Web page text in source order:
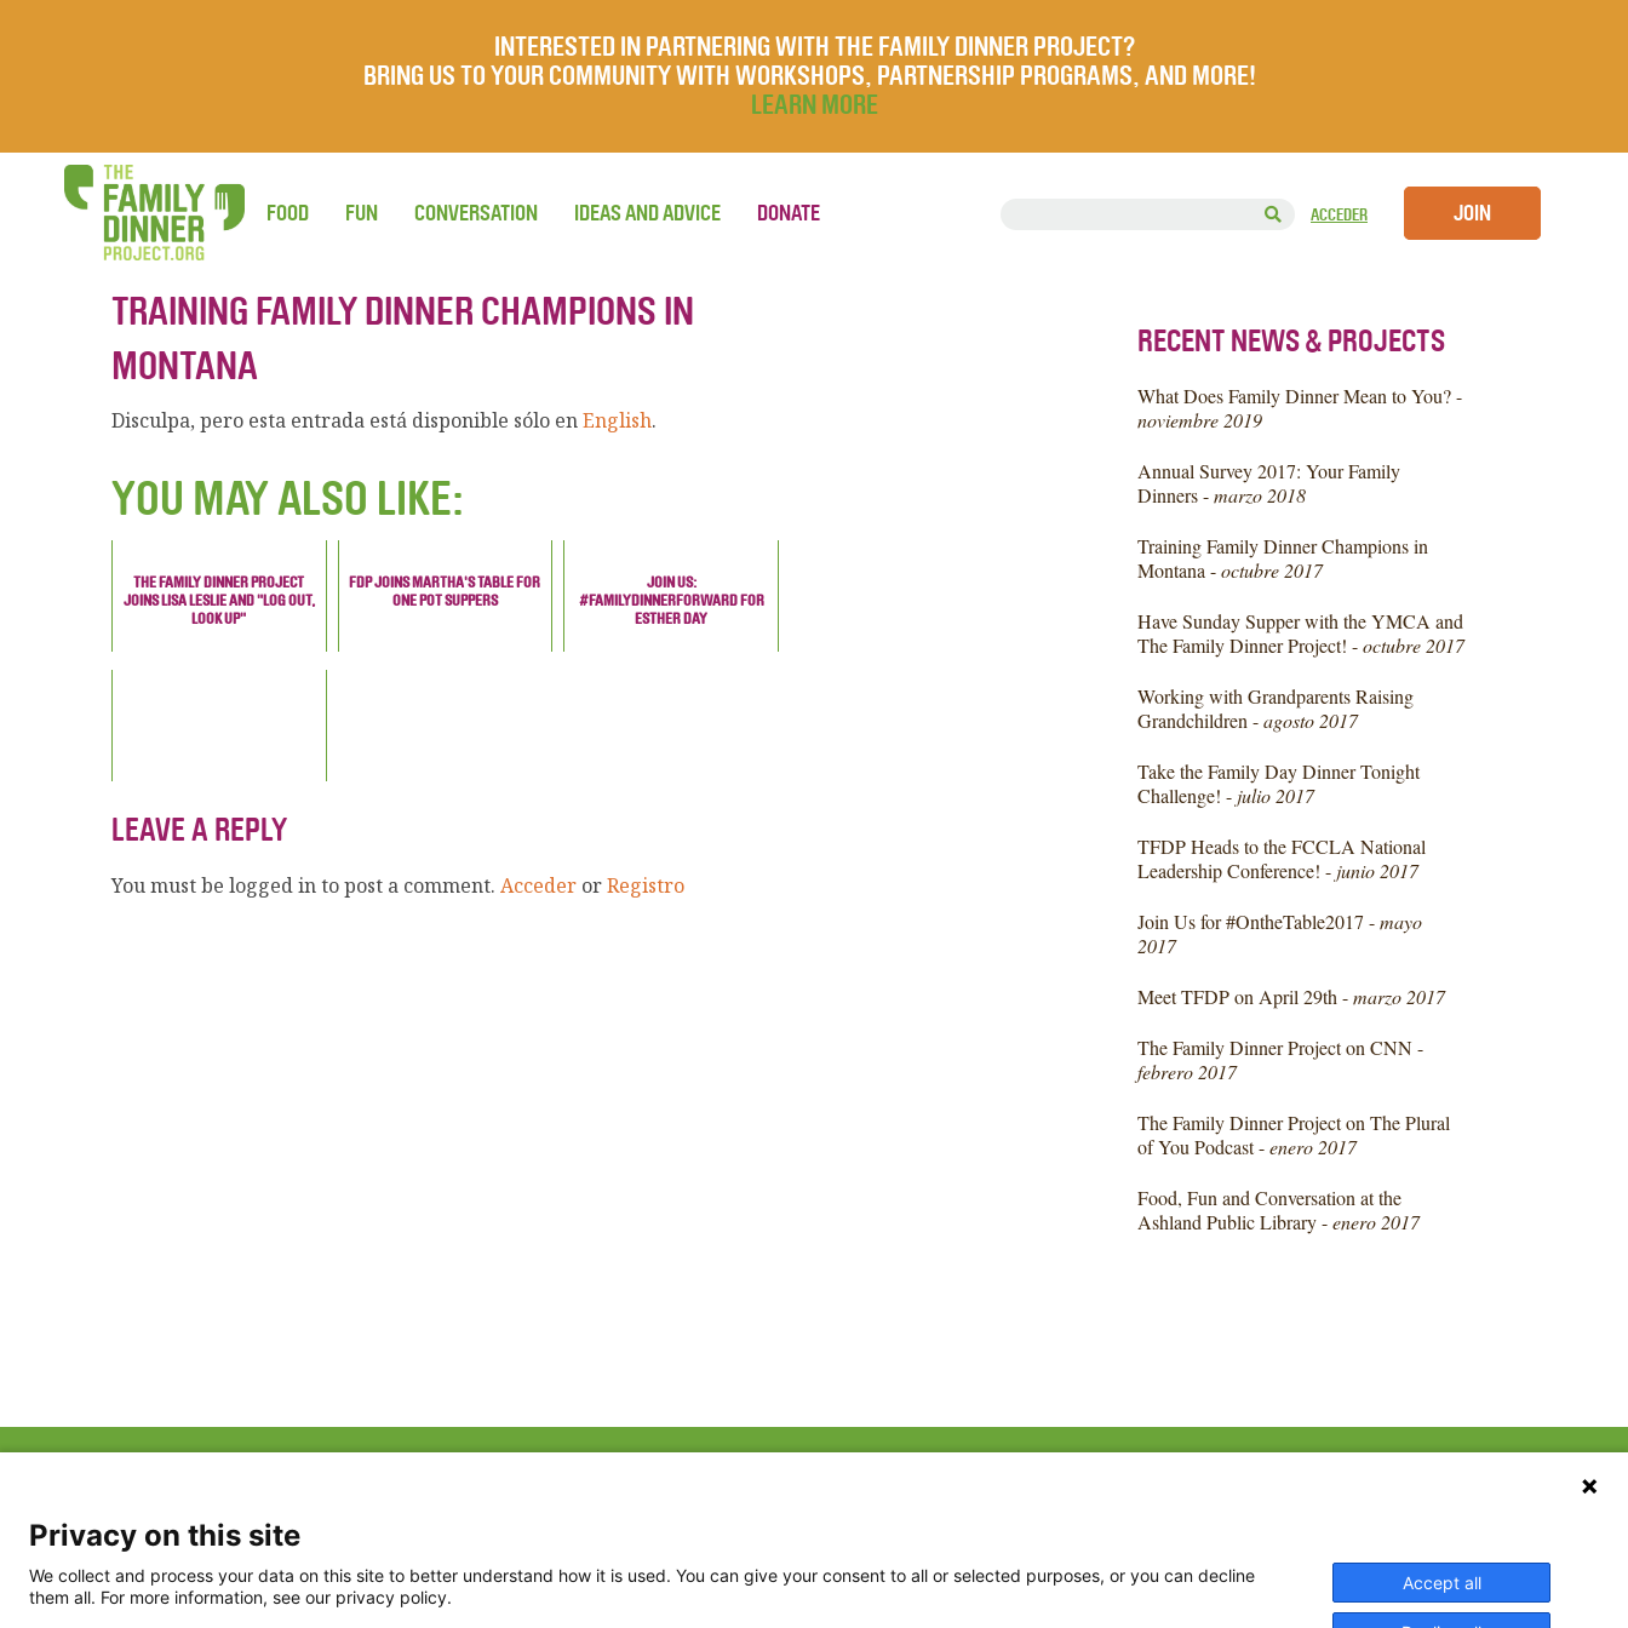
INTERESTED IN PARTNERING WITH THE FAMILY DINNER PROJECT?
BRING US TO YOUR COMMUNITY WITH WORKSHOPS, PARTNERSHIP PROGRAMS, AND MORE!
LEARN MORE
ACCEDER JOIN
FOOD FUN CONVERSATION IDEAS AND ADVICE DONATE
TRAINING FAMILY DINNER CHAMPIONS IN
MONTANA
Disculpa, pero esta entrada está disponible sólo enEnglish.
YOU MAY ALSO LIKE:
THE FAMILY DINNER PROJECT
JOINS LISA LESLIE AND "LOG OUT,
LOOK UP"
FDP JOINS MARTHA'S TABLE FOR
ONE POT SUPPERS
JOIN US:
#FAMILYDINNERFORWARD FOR
ESTHER DAY
LEAVE A REPLY
You must be logged in to post a comment. Acceder orRegistro
RECENT NEWS & PROJECTS
What Does Family Dinner Mean to You? -
noviembre 2019
Annual Survey 2017: Your Family
Dinners -marzo 2018
Training Family Dinner Champions in
Montana -octubre 2017
Have Sunday Supper with the YMCA and
The Family Dinner Project! -octubre 2017
Working with Grandparents Raising
Grandchildren -agosto 2017
Take the Family Day Dinner Tonight
Challenge! - julio 2017
TFDP Heads to the FCCLA National
Leadership Conference! - junio 2017
Join Us for #OntheTable2017 -mayo
2017
Meet TFDP on April 29th -marzo 2017
The Family Dinner Project on CNN -
febrero 2017
The Family Dinner Project on The Plural
of You Podcast -enero 2017
Food, Fun and Conversation at the
Ashland Public Library -enero 2017
Privacy Policy
Hospital/Psychiatry
Academy, 1 Bowdoin
Threads
Privacy on this site
We collect and process your data on this site to better understand how it is used. You can give your consent to all or selected purposes, or you can decline
them all. For more information, see our privacy policy.
Accept all